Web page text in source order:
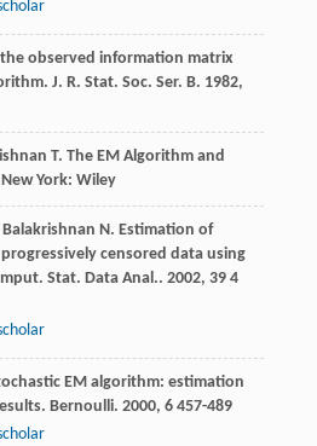
observed information matrix
J. R. Stat. Soc. Ser. B. 1982,
T. The EM Algorithm and
York: Wiley
Balakrishnan N. Estimation of
censored data using
Stat. Data Anal.. 2002, 394
EM algorithm: estimation
Bernoulli. 2000, 6457-489